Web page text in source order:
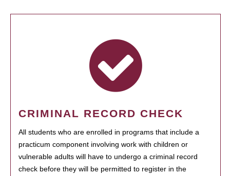
CRIMINAL RECORD CHECK
All students who are enrolled in programs that include a
practicum component involving work with children or
vulnerable adults will have to undergo a criminal record
check before they will be permitted to register in the